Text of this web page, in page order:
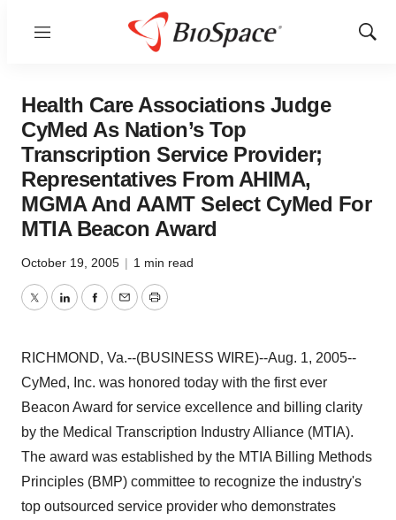
Menu
Show
Health Care Associations Judge
CyMed As Nation’s Top
Transcription Service Provider;
Representatives From AHIMA,
MGMA And AAMT Select CyMed For
MTIA Beacon Award
October 19, 2005 | 1 min read
TwitterLinkedInFacebook
EmailPrint
RICHMOND, Va.--(BUSINESS WIRE)--Aug. 1, 2005--
CyMed, Inc. was honored today with the first ever
Beacon Award for service excellence and billing clarity
by the Medical Transcription Industry Alliance (MTIA).
The award was established by the MTIA Billing Methods
Principles (BMP) committee to recognize the industry's
top outsourced service provider who demonstrates